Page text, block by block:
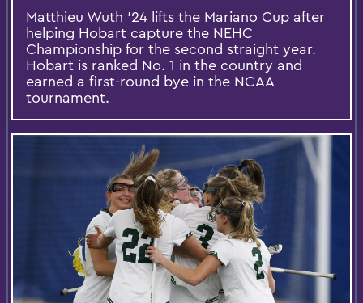
Matthieu Wuth '24 lifts the Mariano Cup after
helping Hobart capture the NEHC
Championship for the second straight year.
Hobart is ranked No. 1 in the country and
earned a first-round bye in the NCAA
tournament.